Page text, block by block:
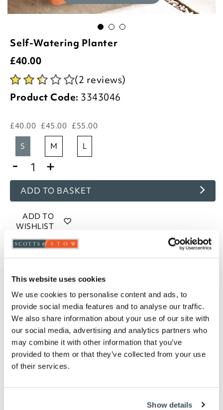
This website uses cookies
We use cookies to personalise content and ads, to
provide social media features and to analyse our traffic.
We also share information about your use of our site with
our social media, advertising and analytics partners who
may combine it with other information that you’ve
provided to them or that they’ve collected from your use
of their services.
Show details
Self-Watering Planter
£40.00
(2 reviews)
Product Code: 3343046
£40.00
s
£45.00
m
£55.00
l
- +
ADD TO BASKET
ADD TO
WISHLIST
Highlights
UV and frost resistant
Large H20 x W100 x D17cm, holds 18 litres of
compost, 7 litres of water and 5 supports
Medium H20 x W80 x D17cm, holds 14 litres of
compost, 5.5 litres of water and 4 supports
Small H20 x W60 x D17cm, holds 10 litres of
compost, 4 litres of water and 3 supports
Description
of tomatoes this summer with these self-watering